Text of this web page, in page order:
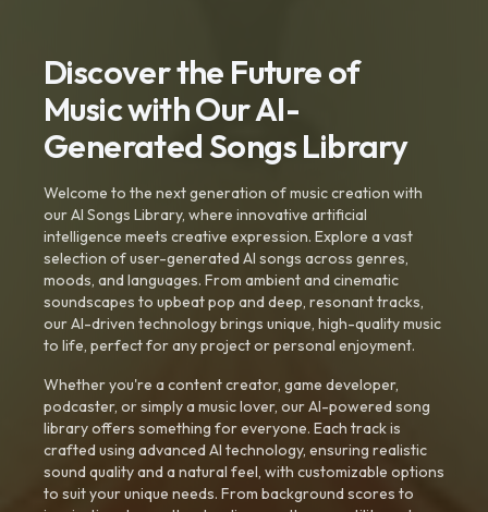
Discover the Future of
Music with Our AI-
Generated Songs Library
Welcome to the next generation of music creation with
our AI Songs Library, where innovative artificial
intelligence meets creative expression. Explore a vast
selection of user-generated AI songs across genres,
moods, and languages. From ambient and cinematic
soundscapes to upbeat pop and deep, resonant tracks,
our AI-driven technology brings unique, high-quality music
to life, perfect for any project or personal enjoyment.
Whether you're a content creator, game developer,
podcaster, or simply a music lover, our AI-powered song
library offers something for everyone. Each track is
crafted using advanced AI technology, ensuring realistic
sound quality and a natural feel, with customizable options
to suit your unique needs. From background scores to